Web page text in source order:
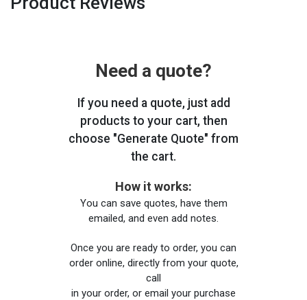
Need a quote?
If you need a quote, just add
products to your cart, then
choose "Generate Quote" from
the cart.
How it works:
You can save quotes, have them
emailed, and even add notes.
Once you are ready to order, you can
order online, directly from your quote,
call
in your order, or email your purchase